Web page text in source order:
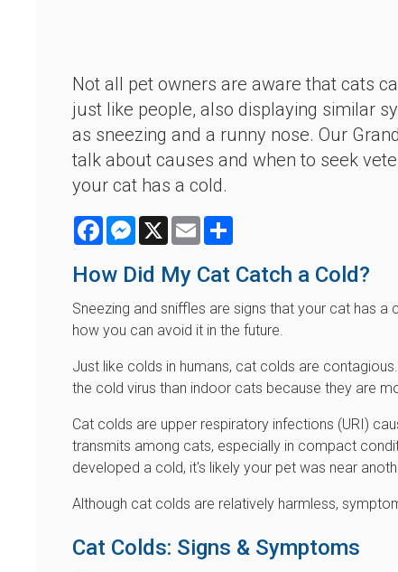
Not all pet owners are aware that cats
just like people, also displaying similar
as sneezing and a runny nose. Our
talk about causes and when to seek
your cat has a cold.
FacebookMessenger
X Email
How Did My Cat Catch a Cold?
Sneezing and sniffles are signs that your cat has
how you can avoid it in the future.
Just like colds in humans, cat colds are
the cold virus than indoor cats because they are
Cat colds are upper respiratory infections (URI)
transmits among cats, especially in compact
developed a cold, it's likely your pet was near
Although cat colds are relatively harmless,
Cat Colds: Signs & Symptoms